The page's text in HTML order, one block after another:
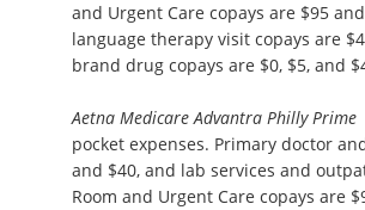
and Urgent Care copays are $95
language therapy visit copays are
brand drug copays are $0, $5, and
Aetna Medicare Advantra Philly Prime
pocket expenses. Primary doctor
and $40, and lab services and
Room and Urgent Care copays are